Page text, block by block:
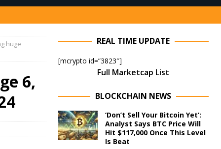
huge
6,
REAL TIME UPDATE
[mcrypto id=”3823″]
Full Marketcap List
BLOCKCHAIN NEWS
‘Don’t Sell Your Bitcoin Yet’:
Analyst Says BTC Price Will
Hit $117,000 Once This Level
Is Beat